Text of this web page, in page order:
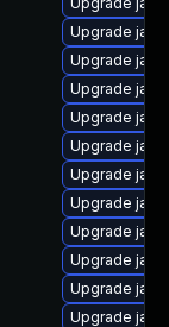
Upgrade
Upgrade
Upgrade
Upgrade
Upgrade
Upgrade
Upgrade
Upgrade
Upgrade
Upgrade
Upgrade